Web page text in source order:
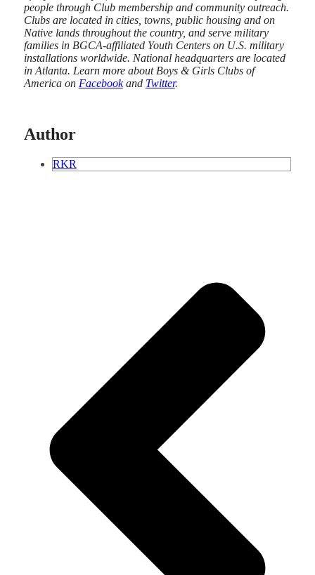
people through Club membership and community outreach.
Clubs are located in cities, towns, public housing and on
Native lands throughout the country, and serve military
families in BGCA-affiliated Youth Centers on U.S. military
installations worldwide. National headquarters are located
in Atlanta. Learn more about Boys & Girls Clubs of
America on Facebookand Twitter.
Author
RKR